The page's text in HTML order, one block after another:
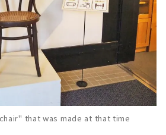
that was made at that time